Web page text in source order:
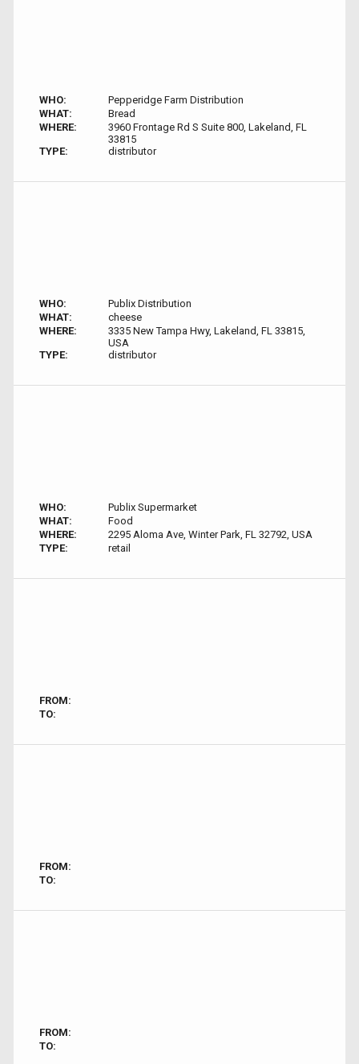
WHO:
Pepperidge Farm Distribution
WHAT:
Bread
WHERE:
3960 Frontage Rd S Suite 800, Lakeland, FL
33815
TYPE:
distributor
WHO:
Publix Distribution
WHAT:
cheese
WHERE:
3335 New Tampa Hwy, Lakeland, FL 33815,
USA
TYPE:
distributor
WHO:
Publix Supermarket
WHAT:
Food
WHERE:
2295 Aloma Ave, Winter Park, FL 32792, USA
TYPE:
retail
FROM:
TO:
FROM:
TO:
FROM:
TO: